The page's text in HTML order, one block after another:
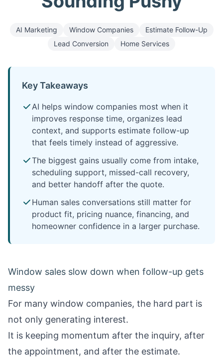
AI Marketing Window Companies
Estimate Follow-Up
Lead Conversion
Home Services
Key Takeaways
AI helps window companies most when it
improves response time, organizes lead
context, and supports estimate follow-up
that feels timely instead of aggressive.
The biggest gains usually come from intake,
scheduling support, missed-call recovery,
and better handoff after the quote.
Human sales conversations still matter for
product fit, pricing nuance, financing, and
homeowner confidence in a larger purchase.
Window sales slow down when follow-up gets
messy
For many window companies, the hard part is
not only generating interest.
It is keeping momentum after the inquiry, after
the appointment, and after the estimate.